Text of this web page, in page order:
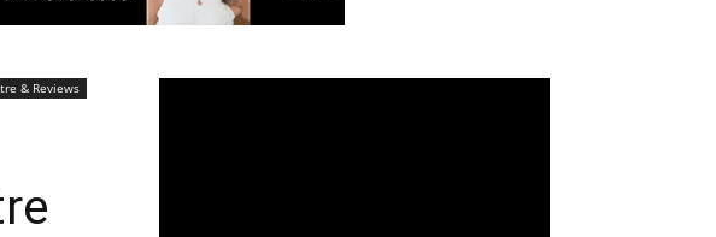
& Reviews